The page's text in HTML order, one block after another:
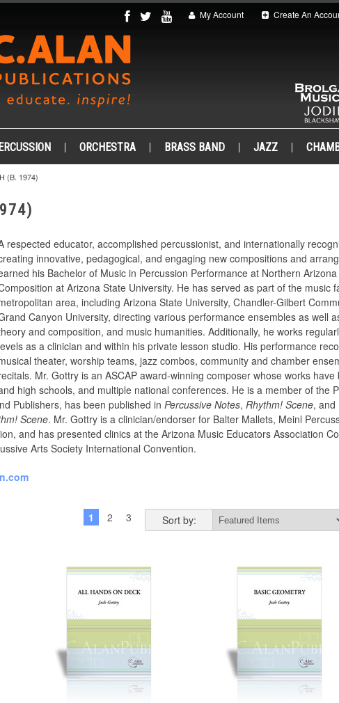
My Account Create An
ORCHESTRA BRASS BAND JAZZ
(B. 1974)
respected educator, accomplished percussionist, and internationally
innovative, pedagogical, and engaging new compositions and
his Bachelor of Music in Percussion Performance at Northern
at Arizona State University. He has served as part of the music
area, including Arizona State University, Chandler-Gilbert
Canyon University, directing various performance ensembles as well
and composition, and music humanities. Additionally, he works
as a clinician and within his private lesson studio. His performance
theater, worship teams, jazz combos, community and chamber
Mr. Gottry is an ASCAP award-winning composer whose works
high schools, and multiple national conferences. He is a member of the
Publishers, has been published in Percussive Notes, Rhythm! Scene, and
Scene. Mr. Gottry is a clinician/endorser for Balter Mallets, Meinl
and has presented clinics at the Arizona Music Educators Association
Arts Society International Convention.
Sort by:
1 2 3 5 6 Next »